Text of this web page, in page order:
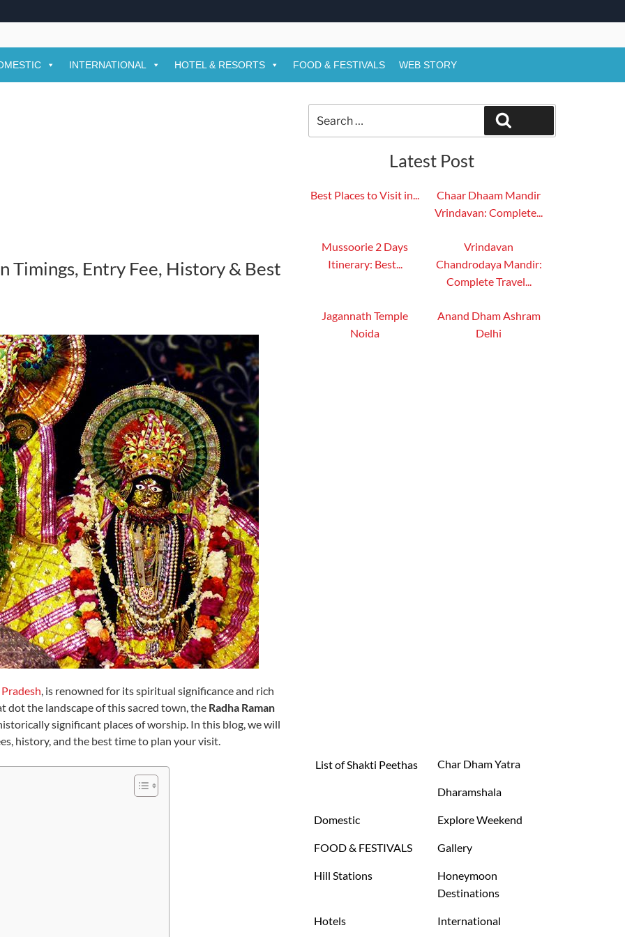
INTERNATIONAL HOTEL & RESORTS FOOD & FESTIVALS WEB STORY
Timings, Entry Fee, History & Best
, is renowned for its spiritual significance and rich
dot the landscape of this sacred town, the Radha Raman
significant places of worship. In this blog, we will
history, and the best time to plan your visit.
for:
Latest Post
Best Places to Visit in...
Chaar Dhaam Mandir
Vrindavan: Complete...
Mussoorie 2 Days
Itinerary: Best...
Vrindavan
Chandrodaya Mandir:
Complete Travel...
Jagannath Temple
Noida
Anand Dham Ashram
Delhi
List of Shakti Peethas Char Dham Yatra
Dharamshala
Domestic Explore Weekend
FOOD & FESTIVALS Gallery
Hill Stations
Honeymoon
Destinations
Hotels International